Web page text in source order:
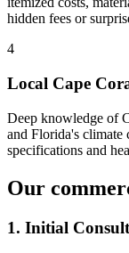
hidden fees or
4
Local Cape
Deep knowledge of
and Florida's
specifications and
Our
1. Initial